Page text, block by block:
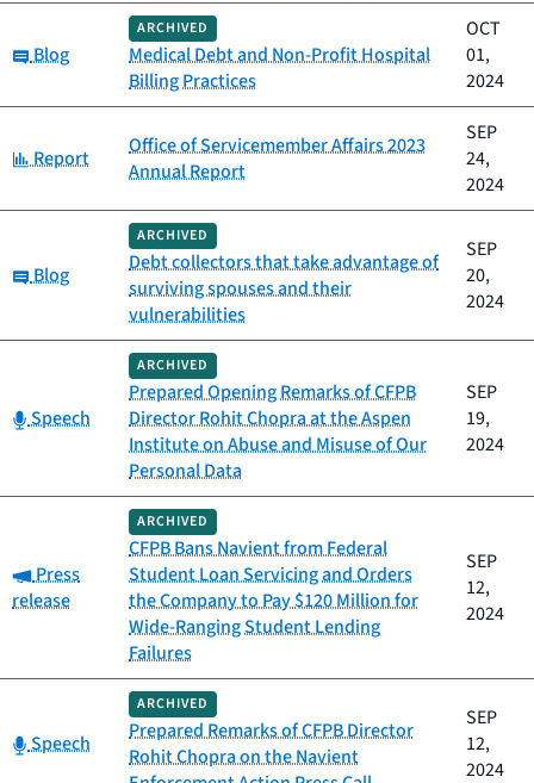
Category:
Blog
ARCHIVED
Medical Debt and Non-Profit Hospital
Billing Practices
OCT
01,
2024
Category:
Report
Office of Servicemember Affairs 2023
Annual Report
SEP
24,
2024
Category:
Blog
ARCHIVED
Debt collectors that take advantage of
surviving spouses and their
vulnerabilities
SEP
20,
2024
Category:
Speech
ARCHIVED
Prepared Opening Remarks of CFPB
Director Rohit Chopra at the Aspen
Institute on Abuse and Misuse of Our
Personal Data
SEP
19,
2024
Category:
Press
release
ARCHIVED
CFPB Bans Navient from Federal
Student Loan Servicing and Orders
the Company to Pay $120 Million for
Wide-Ranging Student Lending
Failures
SEP
12,
2024
Category:
Speech
ARCHIVED
Prepared Remarks of CFPB Director
Rohit Chopra on the Navient
SEP
12,
2024